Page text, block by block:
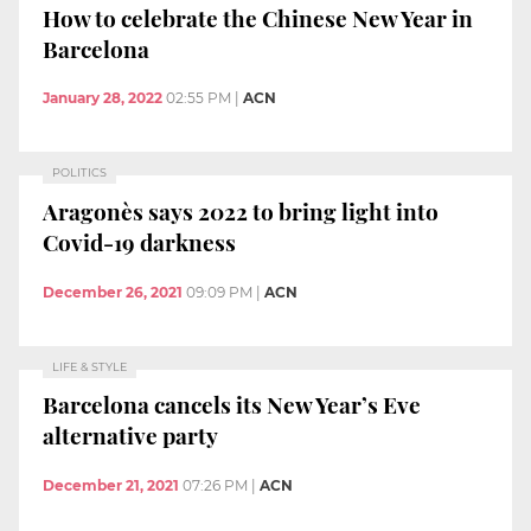
How to celebrate the Chinese New Year in
Barcelona
January 28, 2022 02:55 PM ACN
POLITICS
Aragonès says 2022 to bring light into
Covid-19 darkness
December 26, 2021 09:09 PM | ACN
LIFE & STYLE
Barcelona cancels its New Year’s Eve
alternative party
December 21, 2021 07:26 PM | ACN